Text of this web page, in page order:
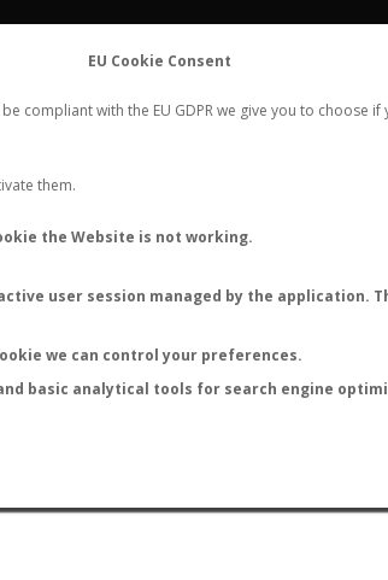
EU Cookie Consent
compliant with the EU GDPR we give you to choose
them.
the Website is not working.
user session managed by the
we can control your preferences.
basic analytical tools for search engine
FLIGHTS STATS
californicus